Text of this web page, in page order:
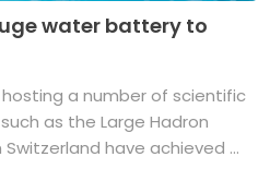
water battery to
a number of scientific
as the Large Hadron
have achieved ...